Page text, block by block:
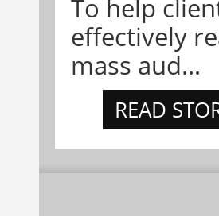
To help
effectively
mass aud...
READ